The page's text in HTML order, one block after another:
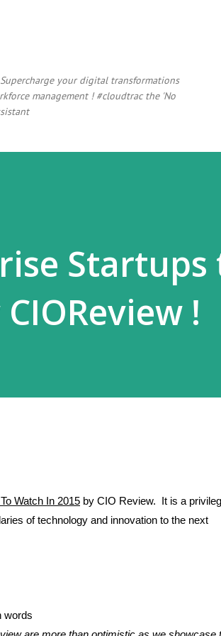
your digital transformations
management ! #cloudtrac the 'No
Startups
!
Watch In 2015 by CIO Review.  It is a
of technology and innovation to the next
words